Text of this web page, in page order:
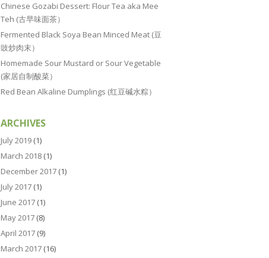
Chinese Gozabi Dessert: Flour Tea aka Mee
Teh (古早味面茶）
Fermented Black Soya Bean Minced Meat (豆
豉炒肉末）
Homemade Sour Mustard or Sour Vegetable
(家居自制酸菜）
Red Bean Alkaline Dumplings (红豆碱水粽）
ARCHIVES
July 2019 (1)
March 2018 (1)
December 2017 (1)
July 2017 (1)
June 2017 (1)
May 2017 (8)
April 2017 (9)
March 2017 (16)